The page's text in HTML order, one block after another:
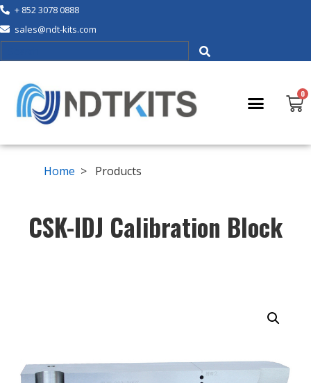
+ 852 3078 0888
sales@ndt-kits.com
Home > Products
CSK-IDJ Calibration Block